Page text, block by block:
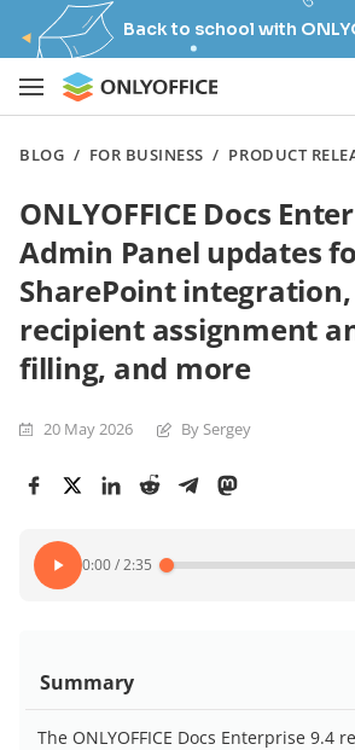
Back to school with
BLOG / FOR BUSINESS / PRODUCT
ONLYOFFICE Docs
Admin Panel updates
SharePoint
recipient assignment
filling, and more
20 May 2026 By Sergey
0:00/2:35
Summary
The ONLYOFFICE Docs Enterprise 9.4